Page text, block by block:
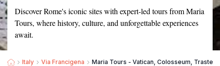
Discover Rome's iconic sites with expert-led tours from Maria
Tours, where history, culture, and unforgettable experiences
await.
Italy Via Francigena Maria Tours - Vatican, Colosseum,